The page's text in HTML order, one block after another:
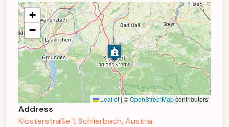
+
−
Leaflet |©OpenStreetMapcontributors
Address
Klosterstraße 1, Schlierbach, Austria